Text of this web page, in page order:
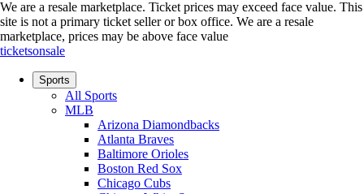
We are a resale marketplace. Ticket prices may exceed face value. This
site is not a primary ticket seller or box office. We are a resale
marketplace, prices may be above face value
ticketsonsale
Sports
All Sports
MLB
Arizona Diamondbacks
Atlanta Braves
Baltimore Orioles
Boston Red Sox
Chicago Cubs